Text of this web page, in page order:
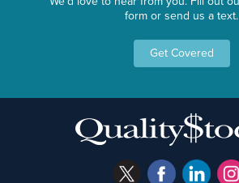
form or send us a text.
Get Covered